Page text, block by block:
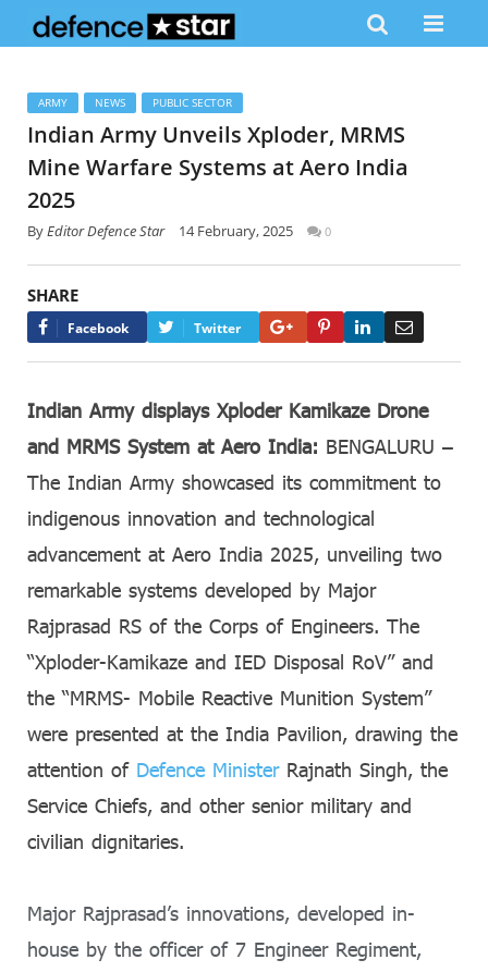
ARMY NEWS PUBLIC SECTOR
Indian Army Unveils Xploder, MRMS
Mine Warfare Systems at Aero India
2025
ByEditor Defence Star 14 February, 2025 0
SHARE
Facebook Twitter Google+PinterestLinkedIn
Indian Army displays Xploder Kamikaze Drone
and MRMS System at Aero India: BENGALURU –
The Indian Army showcased its commitment to
indigenous innovation and technological
advancement at Aero India 2025, unveiling two
remarkable systems developed by Major
Rajprasad RS of the Corps of Engineers. The
“Xploder-Kamikaze and IED Disposal RoV” and
the “MRMS- Mobile Reactive Munition System”
were presented at the India Pavilion, drawing the
attention of Defence MinisterRajnath Singh, the
Service Chiefs, and other senior military and
civilian dignitaries.
Major Rajprasad’s innovations, developed in-
house by the officer of 7 Engineer Regiment,